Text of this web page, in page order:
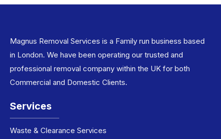
Magnus Removal Services is a Family run business based
in London. We have been operating our trusted and
professional removal company within the UK for both
Commercial and Domestic Clients.
Services
Waste & Clearance Services